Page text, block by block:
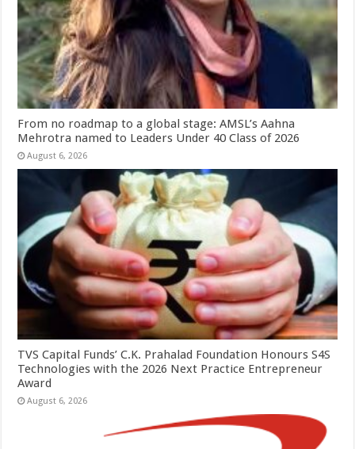
From no roadmap to a global stage: AMSL’s Aahna
Mehrotra named to Leaders Under 40 Class of 2026
August 6, 2026
TVS Capital Funds’ C.K. Prahalad Foundation Honours S4S
Technologies with the 2026 Next Practice Entrepreneur
Award
August 6, 2026